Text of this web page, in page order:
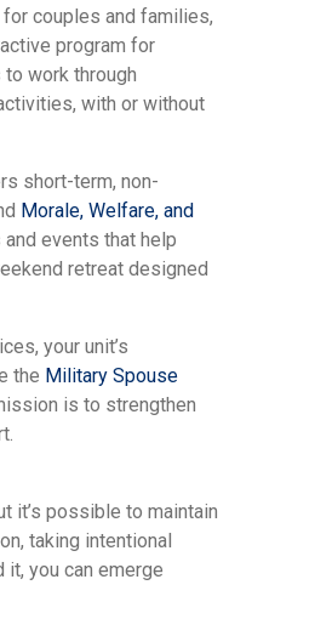
couples and families,
program for
work through
with or without
short-term, non-
Morale, Welfare, and
events that help
retreat designed
your unit’s
the Military Spouse
is to strengthen
it’s possible to maintain
taking intentional
it, you can emerge